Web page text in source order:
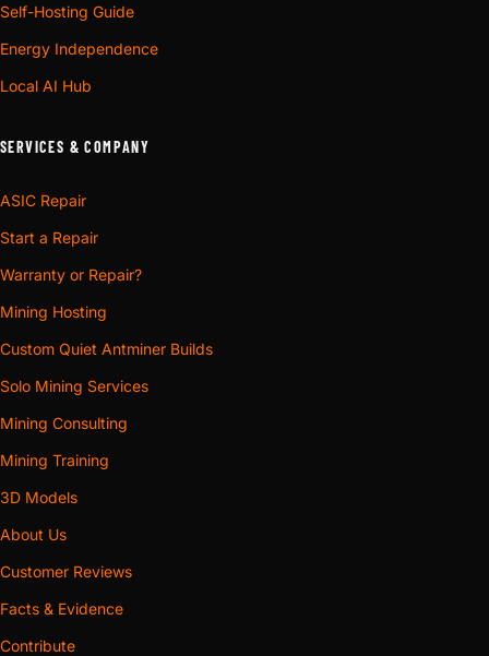
Self-Hosting Guide
Energy Independence
Local AI Hub
SERVICES & COMPANY
ASIC Repair
Start a Repair
Warranty or Repair?
Mining Hosting
Custom Quiet Antminer Builds
Solo Mining Services
Mining Consulting
Mining Training
3D Models
About Us
Customer Reviews
Facts & Evidence
Contribute